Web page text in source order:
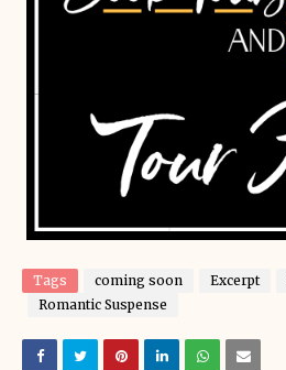
Tags coming soon Excerpt
Romantic Suspense